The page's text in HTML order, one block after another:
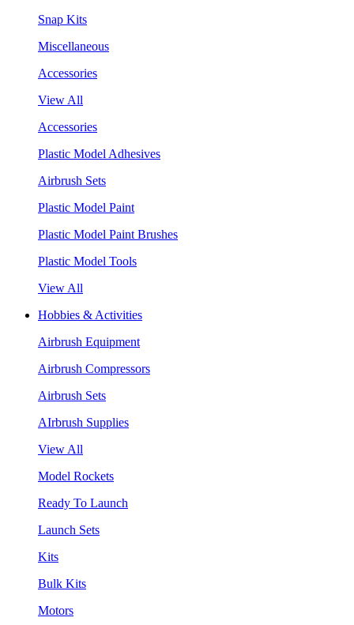
Snap Kits
Miscellaneous
Accessories
View All
Accessories
Plastic Model Adhesives
Airbrush Sets
Plastic Model Paint
Plastic Model Paint Brushes
Plastic Model Tools
View All
Hobbies & Activities
Airbrush Equipment
Airbrush Compressors
Airbrush Sets
AIrbrush Supplies
View All
Model Rockets
Ready To Launch
Launch Sets
Kits
Bulk Kits
Motors